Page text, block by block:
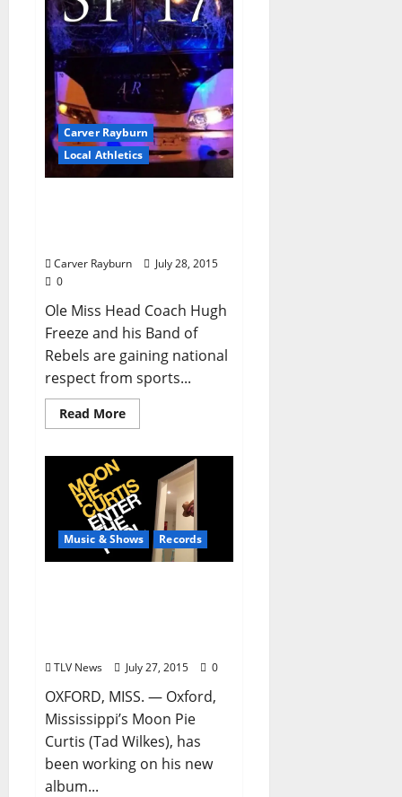
Carver Rayburn
Local Athletics
Carver Rayburn
July 28, 2015
0
Ole Miss Head Coach Hugh
Freeze and his Band of
Rebels are gaining national
respect from sports...
Read More
Music & Shows Records
TLV News July 27, 2015 0
OXFORD, MISS. — Oxford,
Mississippi’s Moon Pie
Curtis (Tad Wilkes), has
been working on his new
album...